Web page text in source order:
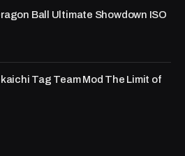
Ball Ultimate Showdown ISO
Tag Team Mod The Limit of